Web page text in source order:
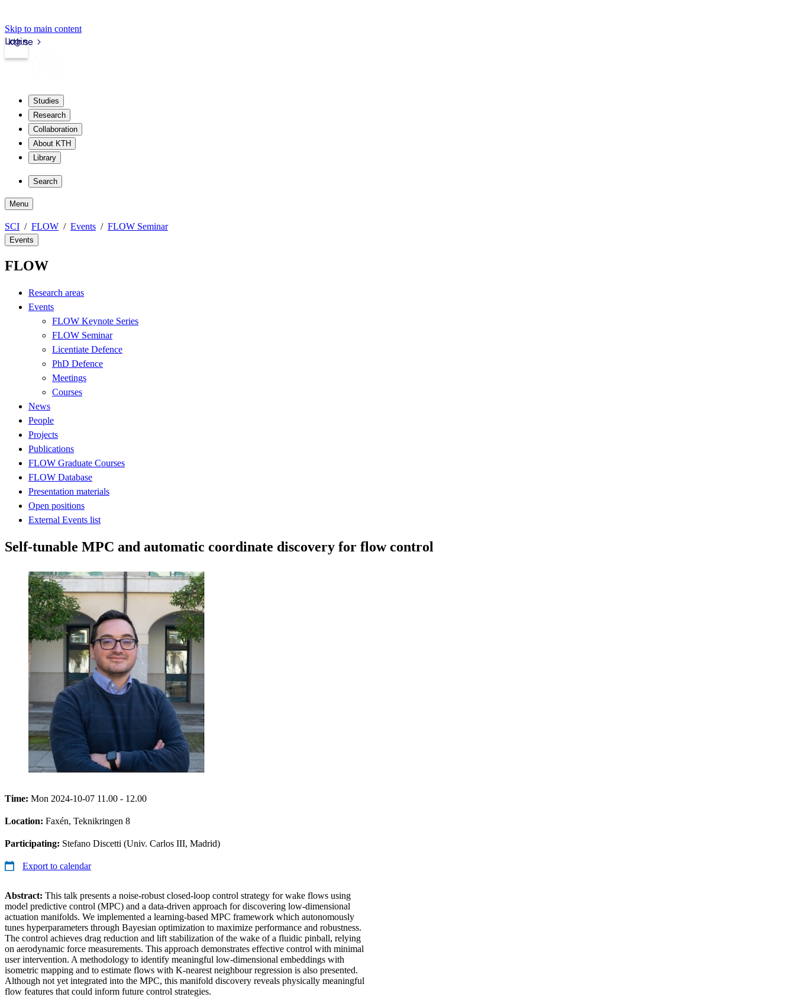
Skip to main content
kth.se
Login
Studies
Research
Collaboration
About KTH
Library
Search
Menu
SCI FLOW Events FLOW Seminar
Events
FLOW
Research areas
Events
FLOW Keynote Series
FLOW Seminar
Licentiate Defence
PhD Defence
Meetings
Courses
News
People
Projects
Publications
FLOW Graduate Courses
FLOW Database
Presentation materials
Open positions
External Events list
Self-tunable MPC and automatic coordinate discovery for flow control
Time: Mon 2024-10-07 11.00 - 12.00
Location: Faxén, Teknikringen 8
Participating: Stefano Discetti (Univ. Carlos III, Madrid)
Export to calendar
Abstract: This talk presents a noise-robust closed-loop control strategy for wake flows using
model predictive control (MPC) and a data-driven approach for discovering low-dimensional
actuation manifolds. We implemented a learning-based MPC framework which autonomously
tunes hyperparameters through Bayesian optimization to maximize performance and robustness.
The control achieves drag reduction and lift stabilization of the wake of a fluidic pinball, relying
on aerodynamic force measurements. This approach demonstrates effective control with minimal
user intervention. A methodology to identify meaningful low-dimensional embeddings with
isometric mapping and to estimate flows with K-nearest neighbour regression is also presented.
Although not yet integrated into the MPC, this manifold discovery reveals physically meaningful
flow features that could inform future control strategies.